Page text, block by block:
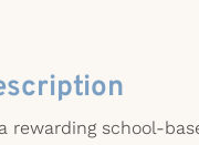
rewarding school-